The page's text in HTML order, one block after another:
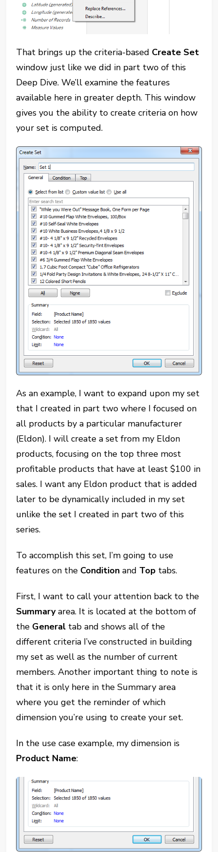
That brings up the criteria-based Create Set
window just like we did in part two of this
Deep Dive. We’ll examine the features
available here in greater depth. This window
gives you the ability to create criteria on how
your set is computed.
As an example, I want to expand upon my set
that I created in part two where I focused on
all products by a particular manufacturer
(Eldon). I will create a set from my Eldon
products, focusing on the top three most
profitable products that have at least $100 in
sales. I want any Eldon product that is added
later to be dynamically included in my set
unlike the set I created in part two of this
series.
To accomplish this set, I’m going to use
features on the Condition and Top tabs.
First, I want to call your attention back to the
Summaryarea. It is located at the bottom of
the General tab and shows all of the
different criteria I’ve constructed in building
my set as well as the number of current
members. Another important thing to note is
that it is only here in the Summary area
where you get the reminder of which
dimension you’re using to create your set.
In the use case example, my dimension is
Product Name: